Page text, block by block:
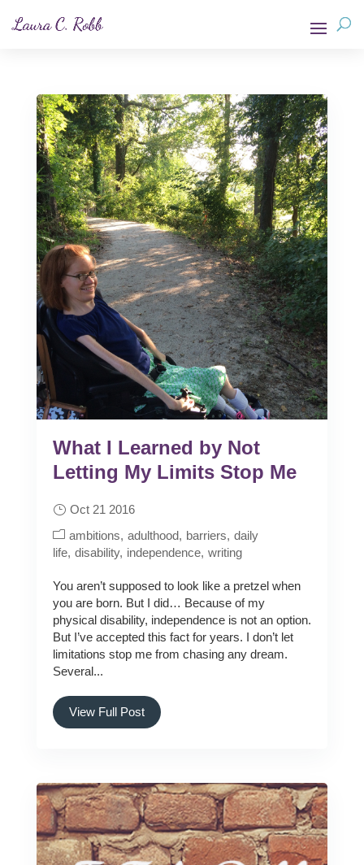
What I Learned by Not
Letting My Limits Stop Me
Oct 21 2016
ambitions adulthood barriers daily
life disability independence writing
You aren’t supposed to look like a pretzel when
you are born. But I did… Because of my
physical disability, independence is not an option.
But I’ve accepted this fact for years. I don’t let
limitations stop me from chasing any dream.
Several...
View Full Post